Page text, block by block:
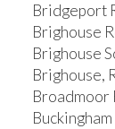
Bridgeport
Brighouse
Brighouse
Brighouse,
Broadmoor